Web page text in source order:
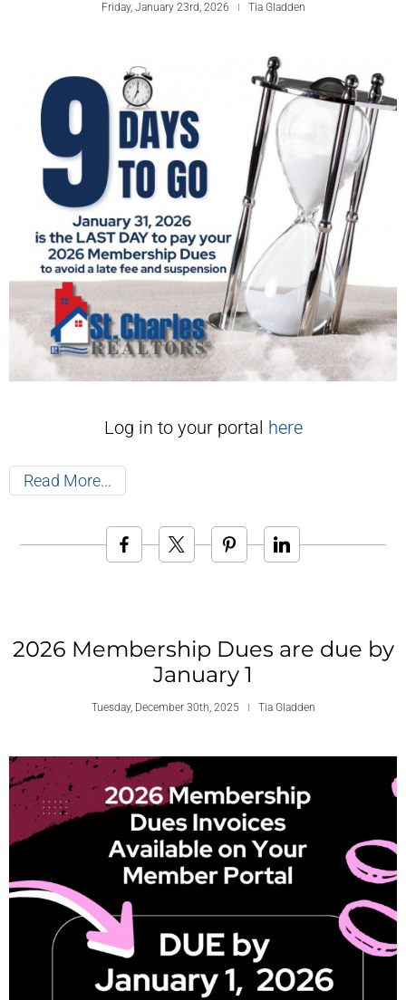
Friday, January 23rd, 2026 Tia Gladden
Log in to your portal here
Read More
2026 Membership Dues are due by
January 1
Tuesday, December 30th, 2025 Tia Gladden